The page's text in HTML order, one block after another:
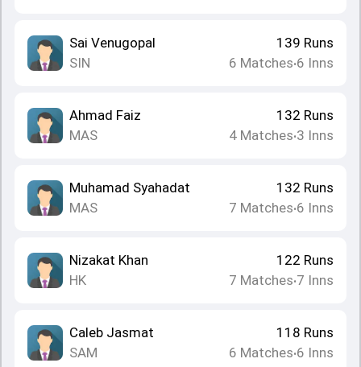
Sai Venugopal
SIN
139 Runs
6 Matches•6 Inns
Ahmad Faiz
MAS
132 Runs
4 Matches•3 Inns
Muhamad Syahadat
MAS
132 Runs
7 Matches•6 Inns
Nizakat Khan
HK
122 Runs
7 Matches•7 Inns
Caleb Jasmat
SAM
118 Runs
6 Matches•6 Inns